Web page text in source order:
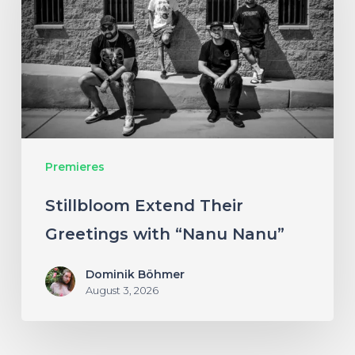
Premieres
Greetings
with
“Nanu
Nanu”
Stillbloom Extend Their
Greetings with “Nanu Nanu”
Dominik Böhmer
August 3, 2026